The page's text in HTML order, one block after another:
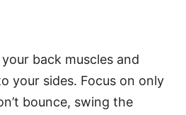
back muscles and
your sides. Focus on only
bounce, swing the